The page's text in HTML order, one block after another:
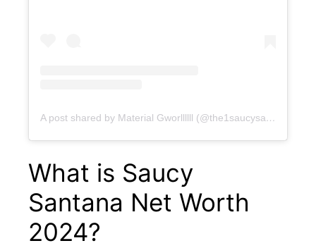
A post shared by Material Gworllllll (@the1saucysantana)
What is Saucy
Santana Net Worth
2024?